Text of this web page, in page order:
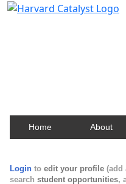
Home About
Login to edit your profile (add
search student opportunities,